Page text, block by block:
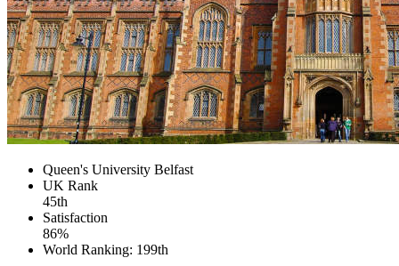
Queen's University Belfast
UK Rank
45th
Satisfaction
86%
World Ranking: 199th